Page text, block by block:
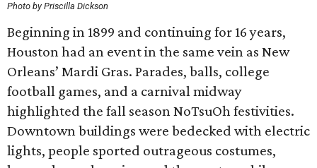
Photo by Priscilla Dickson
Beginning in 1899 and continuing for 16 years,
Houston had an event in the same vein as New
Orleans’ Mardi Gras. Parades, balls, college
football games, and a carnival midway
highlighted the fall season NoTsuOh festivities.
Downtown buildings were bedecked with electric
lights, people sported outrageous costumes,